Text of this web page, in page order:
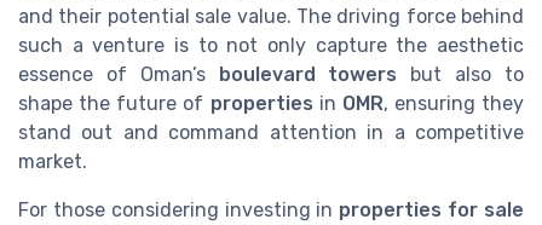
and their potential sale value. The driving force behind
such a venture is to not only capture the aesthetic
essence of Oman’s boulevard towers but also to
shape the future of properties in OMR, ensuring they
stand out and command attention in a competitive
market.
For those considering investing in properties for sale